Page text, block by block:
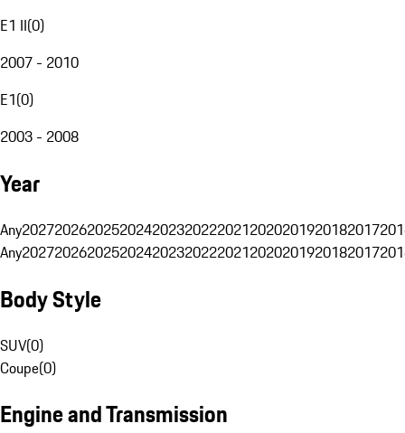
E1 II(0)
2007 - 2010
E1(0)
2003 - 2008
Year
Any20272026202520242023202220212020201920182017
Any20272026202520242023202220212020201920182017
Body Style
SUV(0)
Coupe(0)
Engine and Transmission